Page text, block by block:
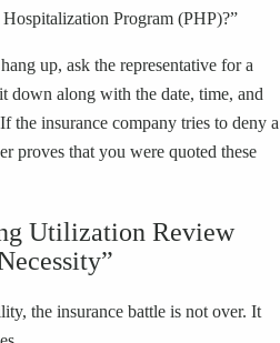
Program (PHP)?”
up, ask the representative for a
down along with the date, time, and
the insurance company tries to deny a
proves that you were quoted these
Utilization Review
the insurance battle is not over. It